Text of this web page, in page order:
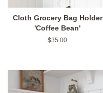
Cloth Grocery Bag Holder
'Coffee Bean'
Regular
$35.00